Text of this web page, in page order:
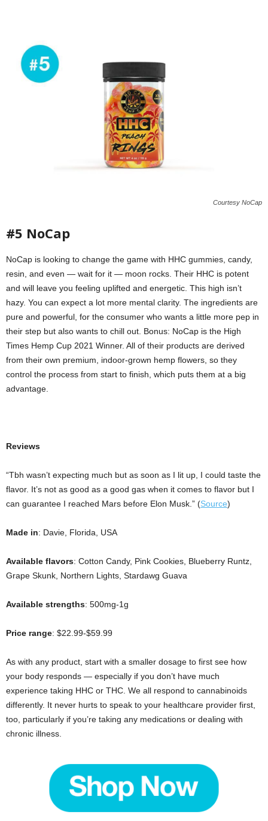
Courtesy NoCap
#5 NoCap
NoCap is looking to change the game with HHC gummies, candy,
resin, and even — wait for it — moon rocks. Their HHC is potent
and will leave you feeling uplifted and energetic. This high isn’t
hazy. You can expect a lot more mental clarity. The ingredients are
pure and powerful, for the consumer who wants a little more pep in
their step but also wants to chill out. Bonus: NoCap is the High
Times Hemp Cup 2021 Winner. All of their products are derived
from their own premium, indoor-grown hemp flowers, so they
control the process from start to finish, which puts them at a big
advantage.
Reviews
“Tbh wasn’t expecting much but as soon as I lit up, I could taste the
flavor. It’s not as good as a good gas when it comes to flavor but I
can guarantee I reached Mars before Elon Musk.” (Source)
Made in: Davie, Florida, USA
Available flavors: Cotton Candy, Pink Cookies, Blueberry Runtz,
Grape Skunk, Northern Lights, Stardawg Guava
Available strengths: 500mg-1g
Price range: $22.99-$59.99
As with any product, start with a smaller dosage to first see how
your body responds — especially if you don’t have much
experience taking HHC or THC. We all respond to cannabinoids
differently. It never hurts to speak to your healthcare provider first,
too, particularly if you’re taking any medications or dealing with
chronic illness.